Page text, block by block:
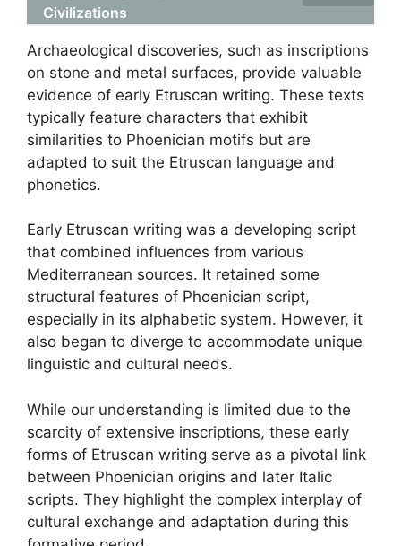
Civilizations
Archaeological discoveries, such as inscriptions
on stone and metal surfaces, provide valuable
evidence of early Etruscan writing. These texts
typically feature characters that exhibit
similarities to Phoenician motifs but are
adapted to suit the Etruscan language and
phonetics.
Early Etruscan writing was a developing script
that combined influences from various
Mediterranean sources. It retained some
structural features of Phoenician script,
especially in its alphabetic system. However, it
also began to diverge to accommodate unique
linguistic and cultural needs.
While our understanding is limited due to the
scarcity of extensive inscriptions, these early
forms of Etruscan writing serve as a pivotal link
between Phoenician origins and later Italic
scripts. They highlight the complex interplay of
cultural exchange and adaptation during this